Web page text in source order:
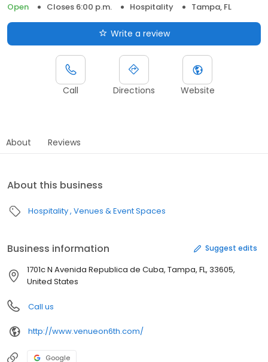
Open
Closes 6:00 p.m. Hospitality Tampa, FL
Write a review
Call Directions Website
About Reviews
About this business
Hospitality Venues & Event Spaces
Business information Suggest edits
1701c N Avenida Republica de Cuba, Tampa, FL, 33605,
United States
Call us
http://www.venueon6th.com/
Google